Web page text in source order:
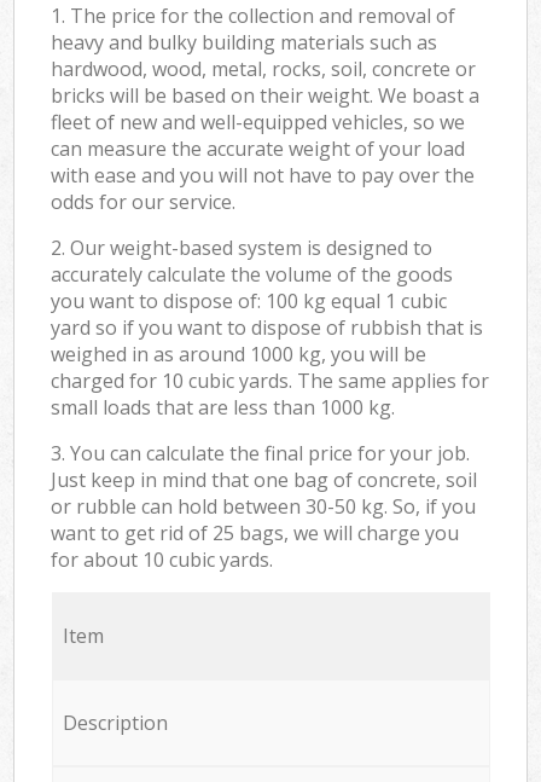
1. The price for the collection and removal of
heavy and bulky building materials such as
hardwood, wood, metal, rocks, soil, concrete or
bricks will be based on their weight. We boast a
fleet of new and well-equipped vehicles, so we
can measure the accurate weight of your load
with ease and you will not have to pay over the
odds for our service.
2. Our weight-based system is designed to
accurately calculate the volume of the goods
you want to dispose of: 100 kg equal 1 cubic
yard so if you want to dispose of rubbish that is
weighed in as around 1000 kg, you will be
charged for 10 cubic yards. The same applies for
small loads that are less than 1000 kg.
3. You can calculate the final price for your job.
Just keep in mind that one bag of concrete, soil
or rubble can hold between 30-50 kg. So, if you
want to get rid of 25 bags, we will charge you
for about 10 cubic yards.
Item
Description